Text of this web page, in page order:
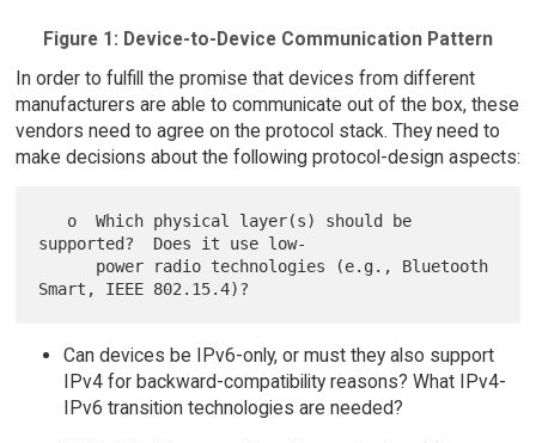
Figure 1: Device-to-Device Communication Pattern
In order to fulfill the promise that devices from different
manufacturers are able to communicate out of the box, these
vendors need to agree on the protocol stack. They need to
make decisions about the following protocol-design aspects:
supported?  Does it use low-
Can devices be IPv6-only, or must they also support
IPv4 for backward-compatibility reasons? What IPv4-
IPv6 transition technologies are needed?